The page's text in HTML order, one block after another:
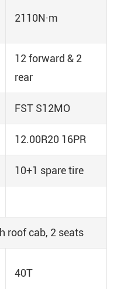
2110N·m
12 forward & 2
rear
FST S12MO
12.00R20 16PR
10+1 spare tire
roof cab, 2 seats
40T